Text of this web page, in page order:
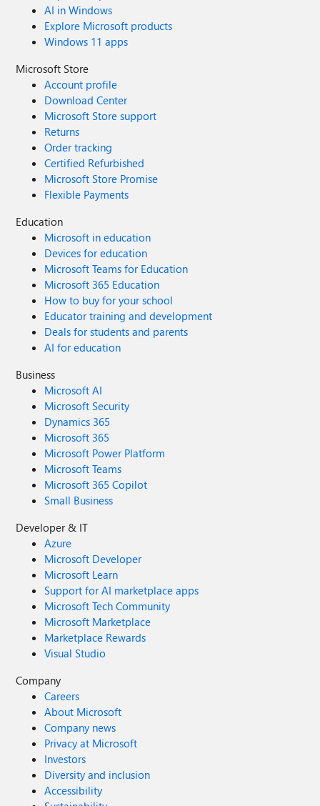
AI in Windows
Explore Microsoft products
Windows 11 apps
Microsoft Store
Account profile
Download Center
Microsoft Store support
Returns
Order tracking
Certified Refurbished
Microsoft Store Promise
Flexible Payments
Education
Microsoft in education
Devices for education
Microsoft Teams for Education
Microsoft 365 Education
How to buy for your school
Educator training and development
Deals for students and parents
AI for education
Business
Microsoft AI
Microsoft Security
Dynamics 365
Microsoft 365
Microsoft Power Platform
Microsoft Teams
Microsoft 365 Copilot
Small Business
Developer & IT
Azure
Microsoft Developer
Microsoft Learn
Support for AI marketplace apps
Microsoft Tech Community
Microsoft Marketplace
Marketplace Rewards
Visual Studio
Company
Careers
About Microsoft
Company news
Privacy at Microsoft
Investors
Diversity and inclusion
Accessibility